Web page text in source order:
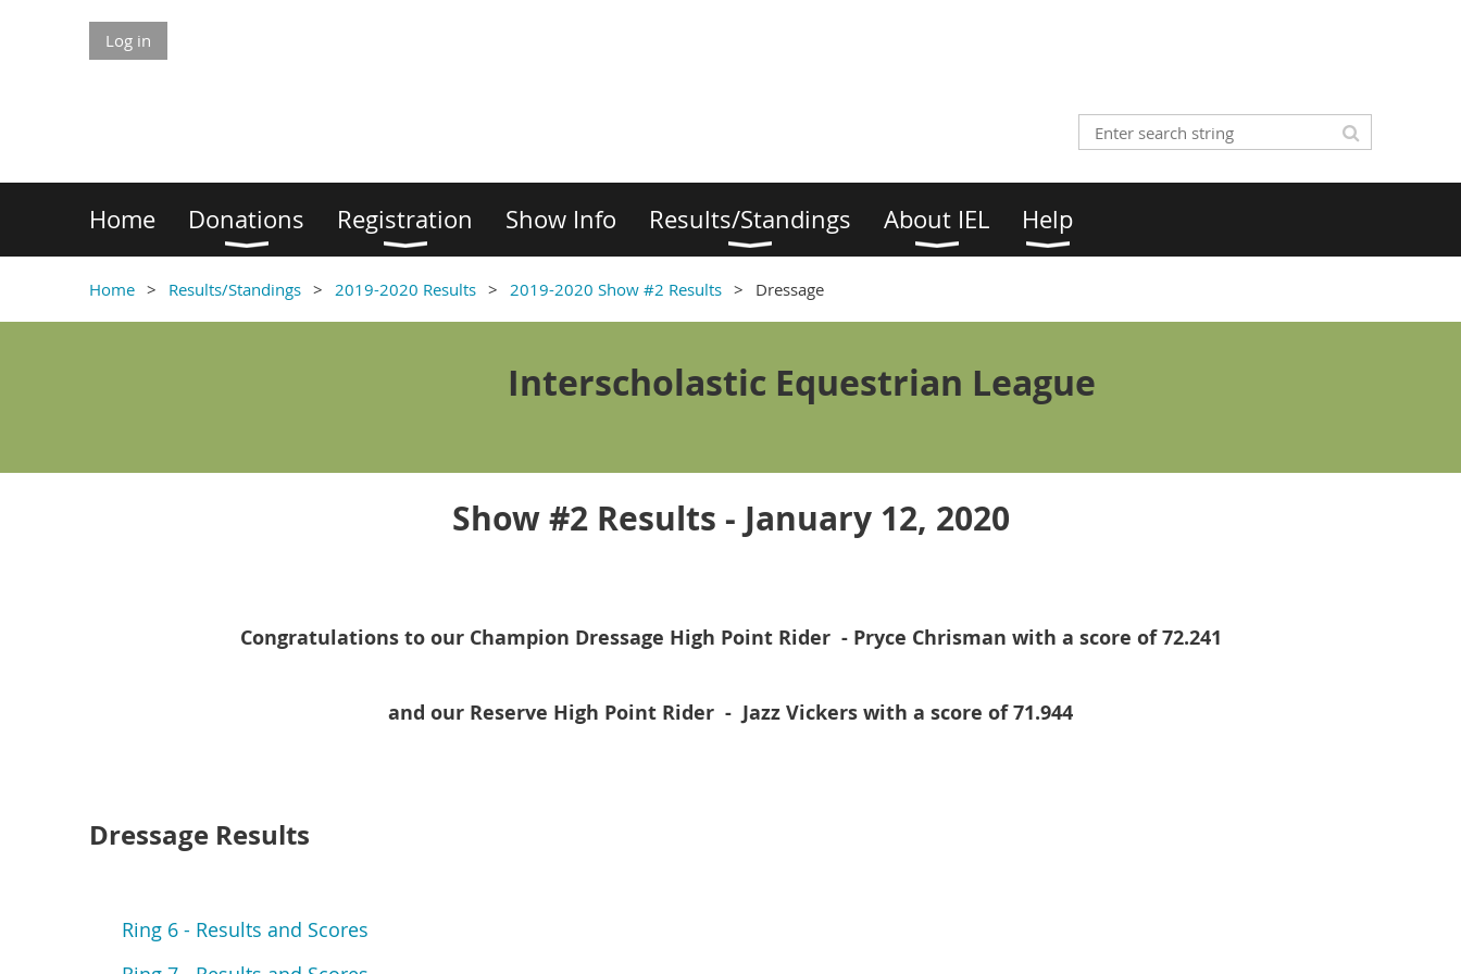
Log in
Home Donations Registration Show Info Results/Standings About IEL Help
Home Results/Standings 2019-2020 Results 2019-2020 Show #2 Results Dressage
Interscholastic Equestrian League
Show #2 Results - January 12, 2020
Congratulations to our Champion Dressage High Point Rider - Pryce Chrisman with a score of 72.241
and our Reserve High Point Rider - Jazz Vickers with a score of 71.944
Dressage Results
Ring 6 - Results and Scores